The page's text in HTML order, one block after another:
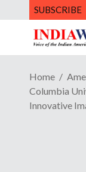
SUBSCRIBE
Home
Columbia
Innovative